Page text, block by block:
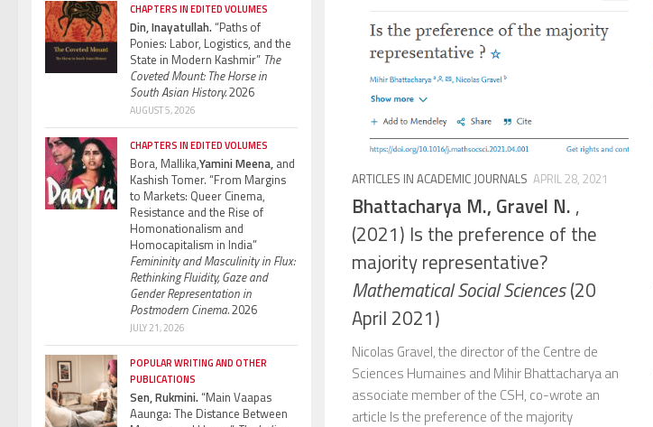
ARTICLES IN ACADEMIC JOURNALS APRIL 28, 2021
Bhattacharya M., Gravel N. ,
(2021) Is the preference of the
majority representative?
Mathematical Social Sciences(20
April 2021)
Nicolas Gravel, the director of the Centre de
Sciences Humaines and Mihir Bhattacharya an
associate member of the CSH, co-wrote an
article Is the preference of the majority
CHAPTERS IN EDITED VOLUMES
Din, Inayatullah.“Paths of
Ponies: Labor, Logistics, and the
State in Modern Kashmir” The
Coveted Mount: The Horse in
South Asian History.2026
AUGUST 5, 2026
CHAPTERS IN EDITED VOLUMES
Bora, Mallika,Yamini Meena, and
Kashish Tomer. “From Margins
to Markets: Queer Cinema,
Resistance and the Rise of
Homonationalism and
Homocapitalism in India”
Femininity and Masculinity in Flux:
Rethinking Fluidity, Gaze and
Gender Representation in
Postmodern Cinema.2026
JULY 21, 2026
POPULAR WRITING AND OTHER
PUBLICATIONS
Sen, Rukmini.“Main Vaapas
Aaunga: The Distance Between